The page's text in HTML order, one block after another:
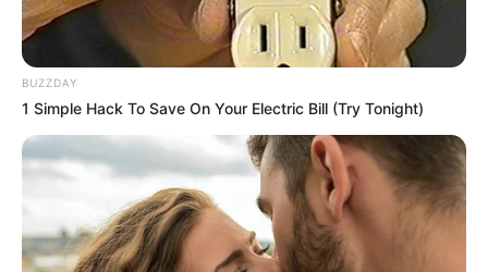
BUZZDAY
1 Simple Hack To Save On Your Electric Bill (Try Tonight)